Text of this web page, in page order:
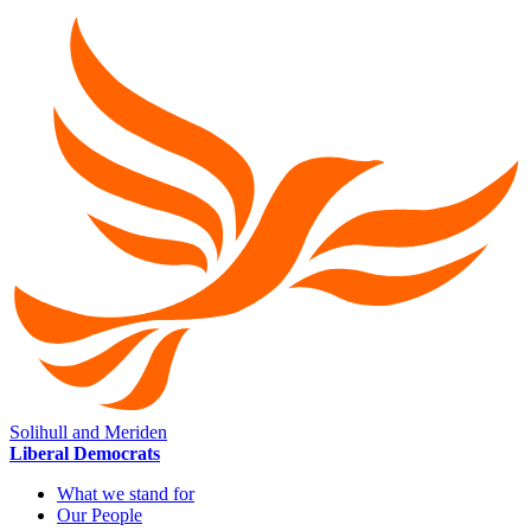
Solihull and Meriden
Liberal Democrats
What we stand for
Our People